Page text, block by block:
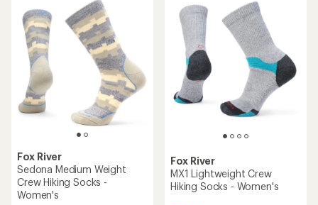
Fox River
Sedona Medium Weight
Crew Hiking Socks -
Women's
Fox River
MX1 Lightweight Crew
Hiking Socks - Women's